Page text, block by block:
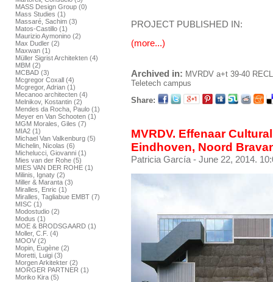
MASS Design Group (0)
Mass Studies (1)
Massaré, Sachim (3)
Matos-Castillo (1)
Maurizio Aymonino (2)
Max Dudler (2)
Maxwan (1)
Müller Sigrist Architekten (4)
MBM (2)
MCBAD (3)
Mcgregor Coxall (4)
Mcgregor, Adrian (1)
Mecanoo architecten (4)
Melnikov, Kostantin (2)
Mendes da Rocha, Paulo (1)
Meyer en Van Schooten (1)
MGM Morales, Giles (7)
MIA2 (1)
Michael Van Valkenburg (5)
Michelin, Nicolas (6)
Michelucci, Giovanni (1)
Mies van der Rohe (5)
MIES VAN DER ROHE (1)
Milinis, Ignaty (2)
Miller & Maranta (3)
Miralles, Enric (1)
Miralles, Tagliabue EMBT (7)
MISC (1)
Modostudio (2)
Modus (1)
MOE & BRODSGAARD (1)
Moller, C.F. (4)
MOOV (2)
Mopin, Eugène (2)
Moretti, Luigi (3)
Morgen Arkitekter (2)
MORGER PARTNER (1)
Moriko Kira (5)
PROJECT PUBLISHED IN:
(more...)
Archived in: MVRDV a+t 39-40
Teletech campus
Share:
MVRDV. Effenaar
Eindhoven, Noord
Patricia García - June 22, 2014.